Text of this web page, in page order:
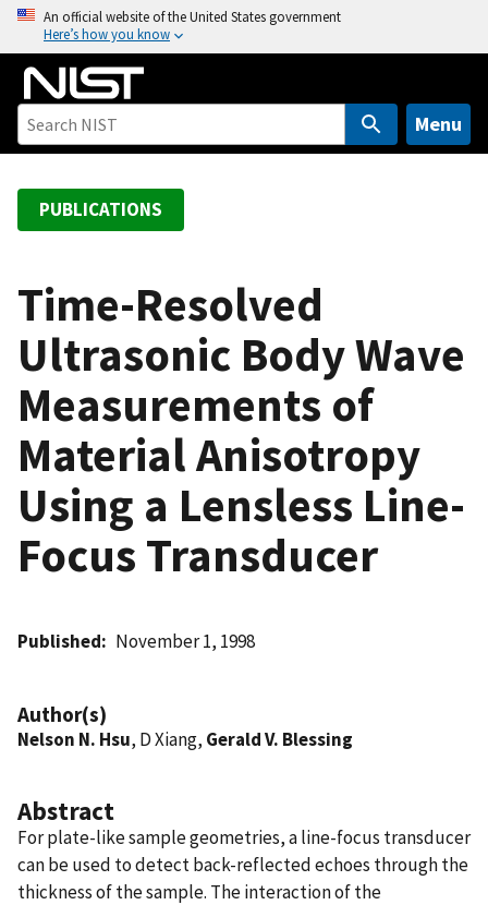
o
An official website of the United States government
Here’s how you know
Menu
PUBLICATIONS
Time-Resolved
Ultrasonic Body Wave
Measurements of
Material Anisotropy
Using a Lensless Line-
Focus Transducer
Published November 1, 1998
Author(s)
Nelson N. Hsu, D Xiang, Gerald V. Blessing
Abstract
For plate-like sample geometries, a line-focus transducer
can be used to detect back-reflected echoes through the
thickness of the sample. The interaction of the